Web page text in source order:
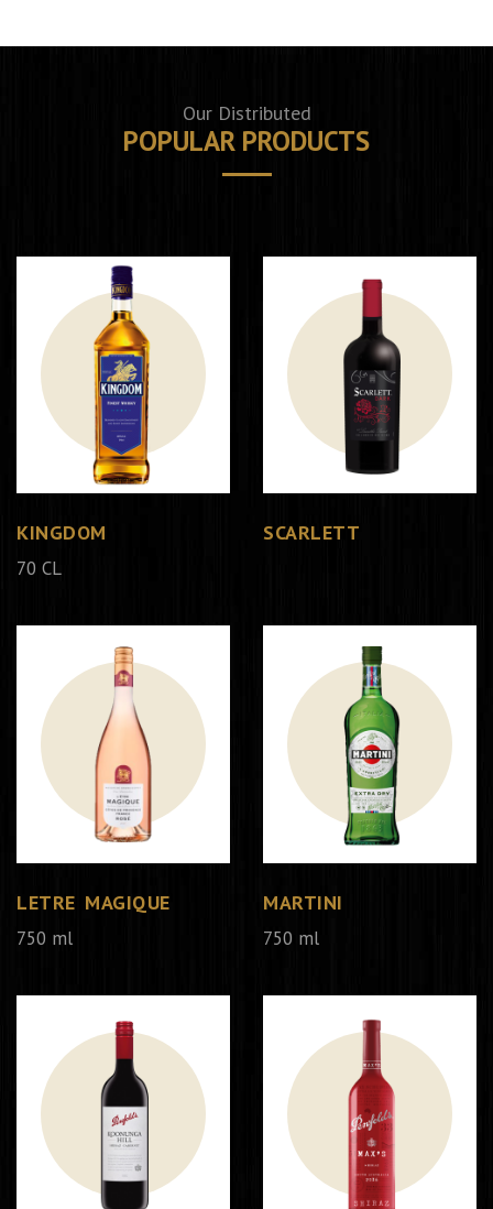
Our Distributed
POPULAR PRODUCTS
KINGDOM
70 CL
SCARLETT
LETRE MAGIQUE
750 ml
MARTINI
750 ml